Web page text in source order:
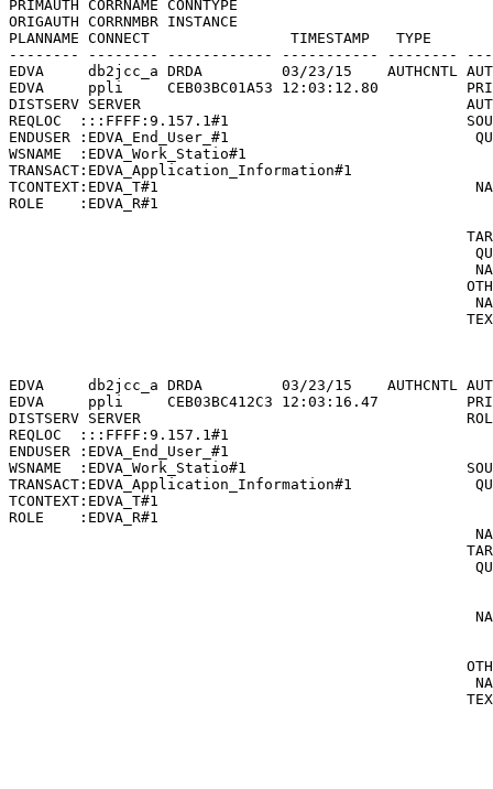
PRIMAUTH CORRNAME CONNTYPE
ORIGAUTH CORRNMBR INSTANCE
PLANNAME CONNECT                TIMESTAMP
-------- -------- ------------ ----------- --------
EDVA     db2jcc_a DRDA         03/23/15    AUTHCNTL
EDVA     ppli     CEB03BC01A53 12:03:12.80
DISTSERV SERVER
REQLOC  :::FFFF:9.157.1#1
ENDUSER :EDVA_End_User_#1
WSNAME  :EDVA_Work_Statio#1
TRANSACT:EDVA_Application_Information#1
TCONTEXT:EDVA_T#1                                    NAME:
ROLE    :EDVA_R#1
EDVA     db2jcc_a DRDA         03/23/15    AUTHCNTL
EDVA     ppli     CEB03BC412C3 12:03:16.47
DISTSERV SERVER                                     ROLE:
REQLOC  :::FFFF:9.157.1#1
ENDUSER :EDVA_End_User_#1
WSNAME  :EDVA_Work_Statio#1
TRANSACT:EDVA_Application_Information#1
TCONTEXT:EDVA_T#1
ROLE    :EDVA_R#1